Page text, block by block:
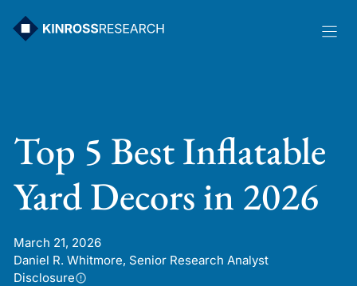
Top 5 Best Inflatable
Yard Decors in 2026
March 21, 2026
Daniel R. Whitmore, Senior Research Analyst
Disclosure